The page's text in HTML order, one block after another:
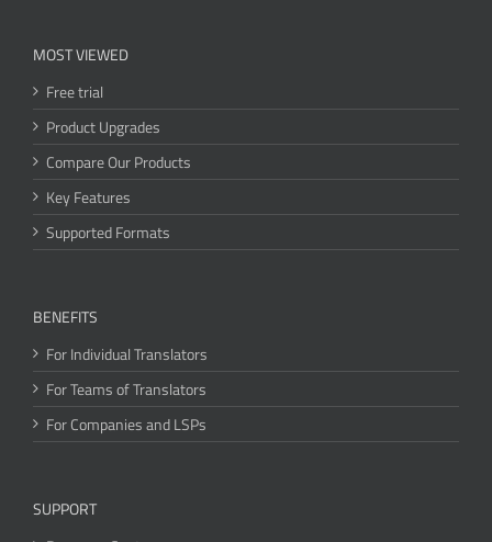
MOST VIEWED
Free trial
Product Upgrades
Compare Our Products
Key Features
Supported Formats
BENEFITS
For Individual Translators
For Teams of Translators
For Companies and LSPs
SUPPORT